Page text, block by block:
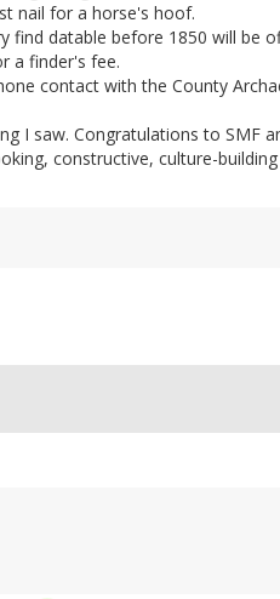
nail for a horse's hoof.
find datable before 1850 will be
a finder's fee.
contact with the County
I saw. Congratulations to SMF
constructive, culture-building